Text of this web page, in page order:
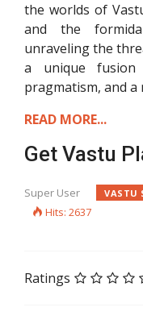
the worlds of
and the
unraveling the
a unique fusion
pragmatism, and a
READ MORE...
Get Vastu
Super User VASTU
Hits: 2637
Ratings